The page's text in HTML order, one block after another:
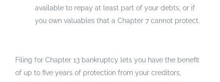
available to repay at least part of your debts, or if
you own valuables that a Chapter 7 cannot protect.
Filing for Chapter 13 bankruptcy lets you have the benefit
of up to five years of protection from your creditors,